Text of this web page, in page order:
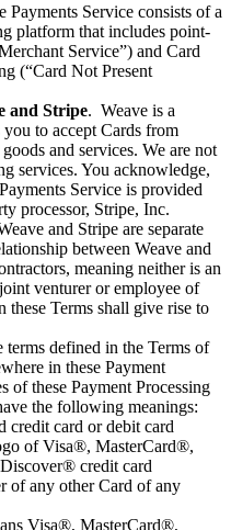
Payments Service consists of a
platform that includes point-
Service”) and Card
(“Card Not Present
and Stripe. Weave is a
to accept Cards from
and services. We are not
services. You acknowledge,
Service is provided
processor, Stripe, Inc.
and Stripe are separate
between Weave and
meaning neither is an
venturer or employee of
these Terms shall give rise to
defined in the Terms of
in these Payment
of these Payment Processing
the following meanings:
credit card or debit card
of Visa®, MasterCard®,
credit card
of any other Card of any
Visa®, MasterCard®,